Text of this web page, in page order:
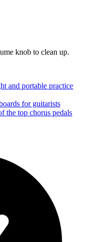
knob to clean up.
and portable practice
for guitarists
the top chorus pedals